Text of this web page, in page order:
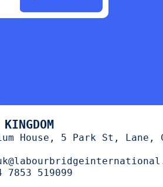
House, 5 Park St, Lane,
7853 519099